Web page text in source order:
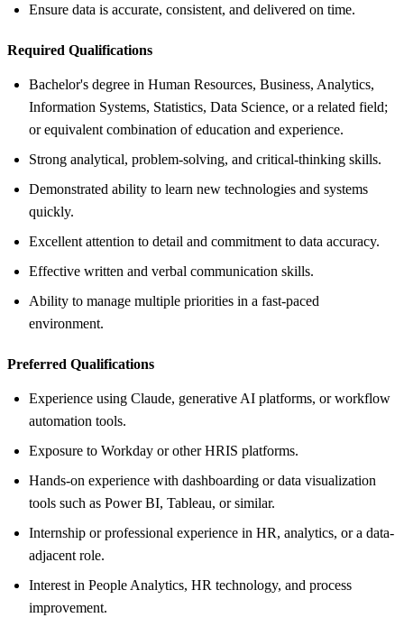
Ensure data is accurate, consistent, and delivered on time.
Required Qualifications
Bachelor's degree in Human Resources, Business, Analytics,
Information Systems, Statistics, Data Science, or a related field;
or equivalent combination of education and experience.
Strong analytical, problem-solving, and critical-thinking skills.
Demonstrated ability to learn new technologies and systems
quickly.
Excellent attention to detail and commitment to data accuracy.
Effective written and verbal communication skills.
Ability to manage multiple priorities in a fast-paced
environment.
Preferred Qualifications
Experience using Claude, generative AI platforms, or workflow
automation tools.
Exposure to Workday or other HRIS platforms.
Hands-on experience with dashboarding or data visualization
tools such as Power BI, Tableau, or similar.
Internship or professional experience in HR, analytics, or a data-
adjacent role.
Interest in People Analytics, HR technology, and process
improvement.